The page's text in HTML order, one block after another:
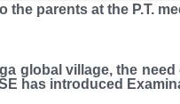
parents at the P.T.
the need of
has introduced